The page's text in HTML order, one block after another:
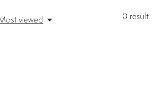
0 result
viewed